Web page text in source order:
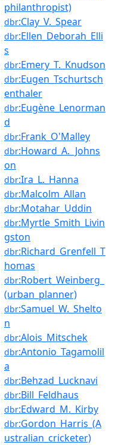
philanthropist)
dbr:Clay_V._Spear
dbr:Ellen_Deborah_Elli
s
dbr:Emery_T._Knudson
dbr:Eugen_Tschurtsch
enthaler
dbr:Eugène_Lenorman
d
dbr:Frank_O'Malley
dbr:Howard_A._Johns
on
dbr:Ira_L._Hanna
dbr:Malcolm_Allan
dbr:Motahar_Uddin
dbr:Myrtle_Smith_Livin
gston
dbr:Richard_Grenfell_T
homas
dbr:Robert_Weinberg_
(urban_planner)
dbr:Samuel_W._Shelto
n
dbr:Alois_Mitschek
dbr:Antonio_Tagamolil
a
dbr:Behzad_Lucknavi
dbr:Bill_Feldhaus
dbr:Edward_M._Kirby
dbr:Gordon_Harris_(A
ustralian_cricketer)